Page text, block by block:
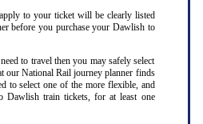
to your ticket will be clearly listed
before you purchase your Dawlish to
to travel then you may safely select
our National Rail journey planner finds
to select one of the more flexible, and
Dawlish train tickets, for at least one